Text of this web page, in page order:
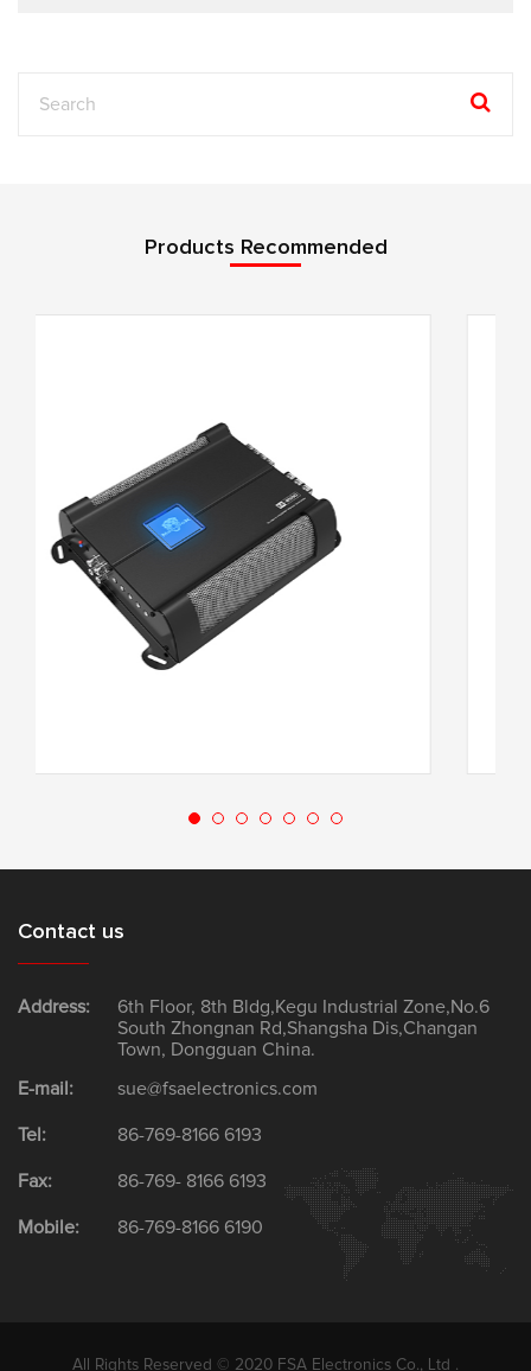
Products Recommended
Contact us
Address:
6th Floor, 8th Bldg,Kegu Industrial Zone,No.6
South Zhongnan Rd,Shangsha Dis,Changan
Town, Dongguan China.
E-mail: sue@fsaelectronics.com
Tel: 86-769-8166 6193
Fax: 86-769- 8166 6193
Mobile: 86-769-8166 6190
All Rights Reserved © 2020 FSA Electronics Co., Ltd .